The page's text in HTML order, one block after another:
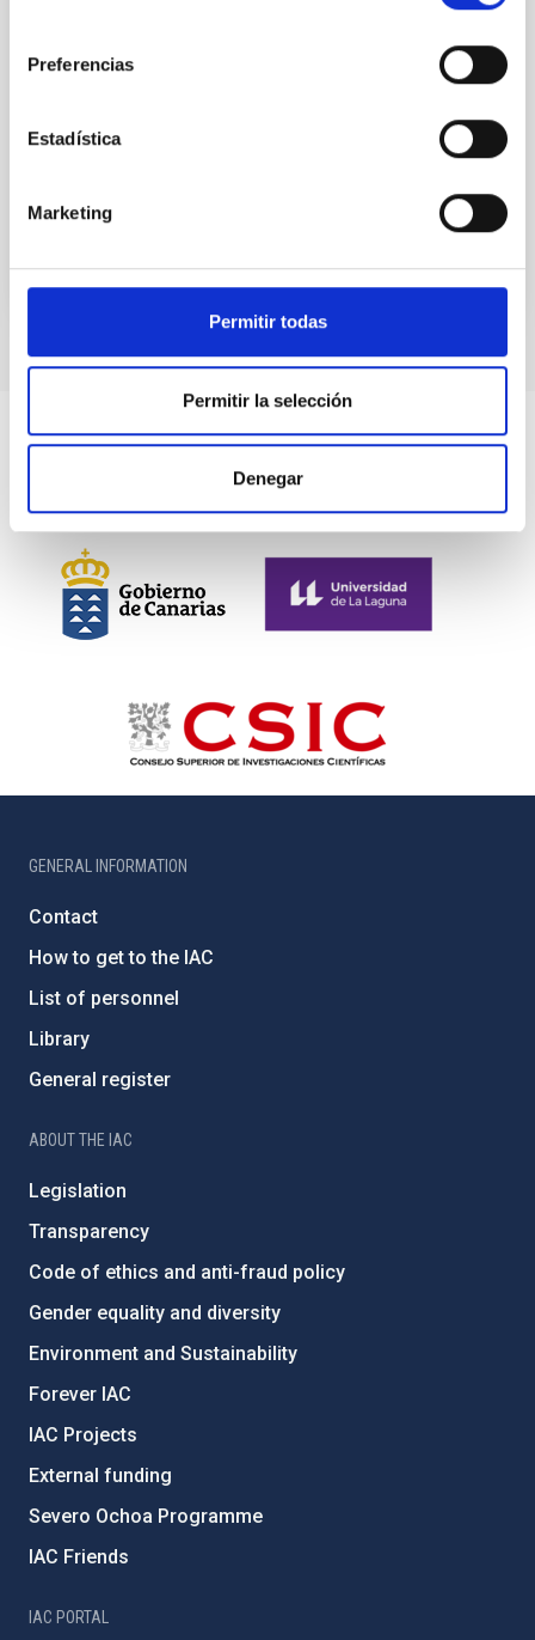
Preferencias
Estadística
Marketing
Permitir todas
Permitir la selección
Denegar
(Corrigendum)
Advertised on:
GENERAL INFORMATION
Contact
How to get to the IAC
List of personnel
Library
General register
ABOUT THE IAC
Legislation
Transparency
Code of ethics and anti-fraud policy
Gender equality and diversity
Environment and Sustainability
Forever IAC
IAC Projects
External funding
Severo Ochoa Programme
IAC Friends
IAC PORTAL